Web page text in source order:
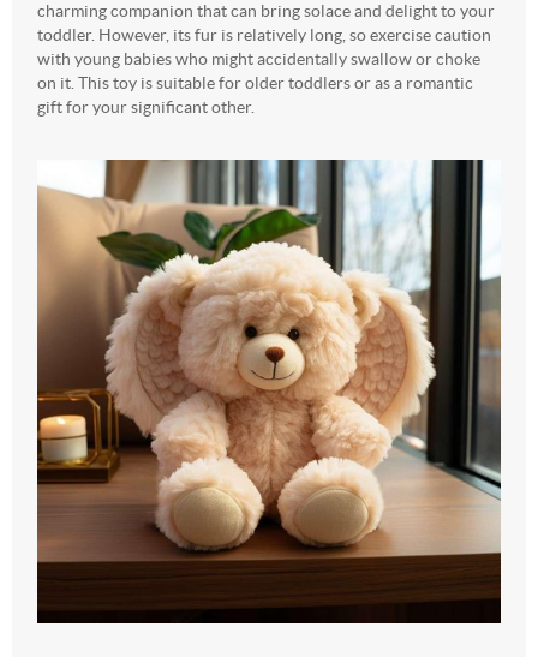
charming companion that can bring solace and delight to your
toddler. However, its fur is relatively long, so exercise caution
with young babies who might accidentally swallow or choke
on it. This toy is suitable for older toddlers or as a romantic
gift for your significant other.